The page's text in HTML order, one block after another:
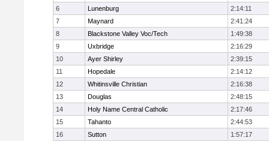
6 Lunenburg
2:14:11
7
Maynard
2:41:24
8
Blackstone Valley Voc/Tech
1:49:38
9
Uxbridge
2:16:29
10
Ayer Shirley
2:39:15
11
Hopedale
2:14:12
12
Whitinsville Christian
2:16:38
13
Douglas
2:48:15
14
Holy Name Central Catholic
2:17:46
15
Tahanto
2:44:53
16
Sutton
1:57:17